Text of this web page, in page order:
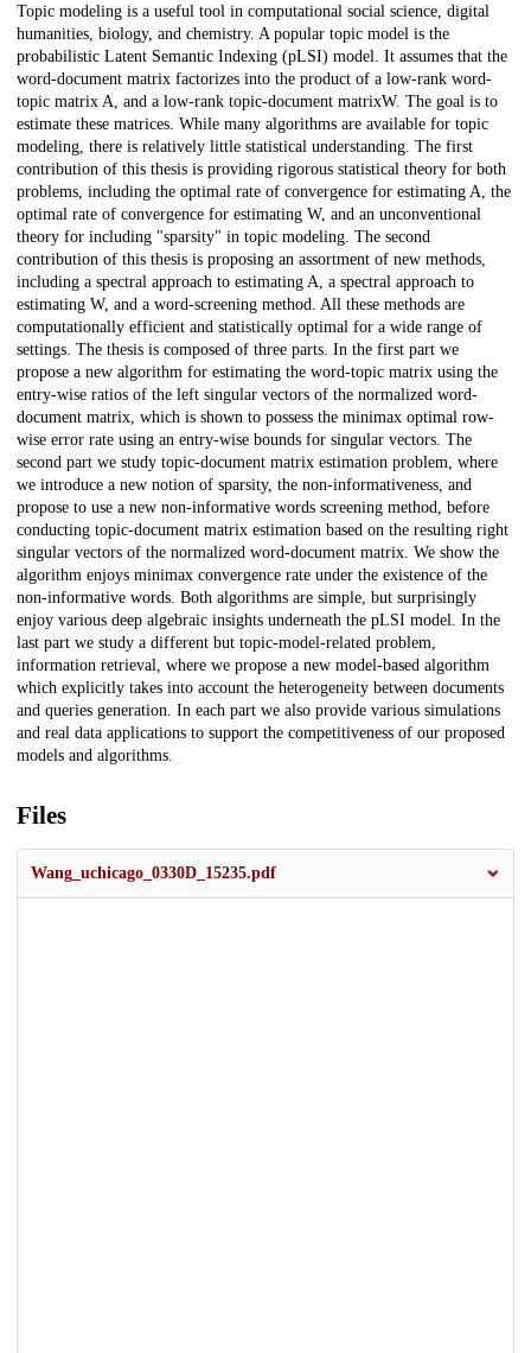
Description
Topic modeling is a useful tool in computational social science, digital
humanities, biology, and chemistry. A popular topic model is the
probabilistic Latent Semantic Indexing (pLSI) model. It assumes that the
word-document matrix factorizes into the product of a low-rank word-
topic matrix A, and a low-rank topic-document matrixW. The goal is to
estimate these matrices. While many algorithms are available for topic
modeling, there is relatively little statistical understanding. The first
contribution of this thesis is providing rigorous statistical theory for both
problems, including the optimal rate of convergence for estimating A, the
optimal rate of convergence for estimating W, and an unconventional
theory for including "sparsity" in topic modeling. The second
contribution of this thesis is proposing an assortment of new methods,
including a spectral approach to estimating A, a spectral approach to
estimating W, and a word-screening method. All these methods are
computationally efficient and statistically optimal for a wide range of
settings. The thesis is composed of three parts. In the first part we
propose a new algorithm for estimating the word-topic matrix using the
entry-wise ratios of the left singular vectors of the normalized word-
document matrix, which is shown to possess the minimax optimal row-
wise error rate using an entry-wise bounds for singular vectors. The
second part we study topic-document matrix estimation problem, where
we introduce a new notion of sparsity, the non-informativeness, and
propose to use a new non-informative words screening method, before
conducting topic-document matrix estimation based on the resulting right
singular vectors of the normalized word-document matrix. We show the
algorithm enjoys minimax convergence rate under the existence of the
non-informative words. Both algorithms are simple, but surprisingly
enjoy various deep algebraic insights underneath the pLSI model. In the
last part we study a different but topic-model-related problem,
information retrieval, where we propose a new model-based algorithm
which explicitly takes into account the heterogeneity between documents
and queries generation. In each part we also provide various simulations
and real data applications to support the competitiveness of our proposed
models and algorithms.
Files
Wang_uchicago_0330D_15235.pdf